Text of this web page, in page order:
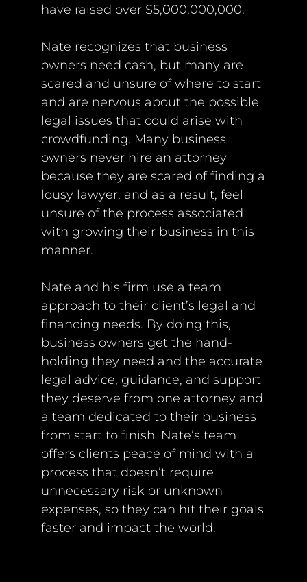
have raised over $5,000,000,000.
Nate recognizes that business
owners need cash, but many are
scared and unsure of where to start
and are nervous about the possible
legal issues that could arise with
crowdfunding. Many business
owners never hire an attorney
because they are scared of finding a
lousy lawyer, and as a result, feel
unsure of the process associated
with growing their business in this
manner.
Nate and his firm use a team
approach to their client’s legal and
financing needs. By doing this,
business owners get the hand-
holding they need and the accurate
legal advice, guidance, and support
they deserve from one attorney and
a team dedicated to their business
from start to finish. Nate’s team
offers clients peace of mind with a
process that doesn’t require
unnecessary risk or unknown
expenses, so they can hit their goals
faster and impact the world.